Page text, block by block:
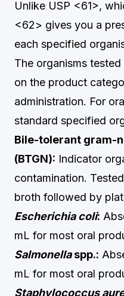
Unlike USP <61>,
<62> gives you a
each specified
The organisms
on the product
administration. For
standard specified
Bile-tolerant gram-
(BTGN): Indicator
contamination.
broth followed by
Escherichia coli:
mL for most oral
Salmonellaspp.:
mL for most oral
Staphylococcus